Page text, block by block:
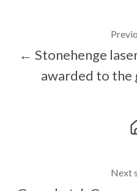
← Stonehenge
awarded to the
Next